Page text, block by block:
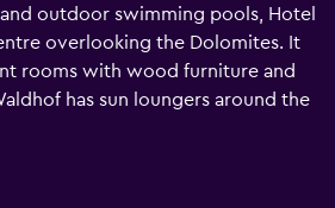
outdoor swimming pools, Hotel
overlooking the Dolomites. It
rooms with wood furniture and
has sun loungers around the
in a relaxation area. Its wellness
pool, saunas and Turkish bath.